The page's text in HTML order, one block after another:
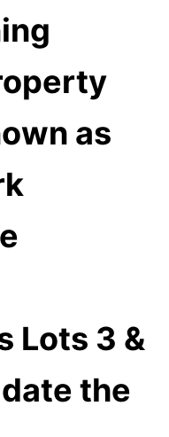
as
Lots 3 &
the